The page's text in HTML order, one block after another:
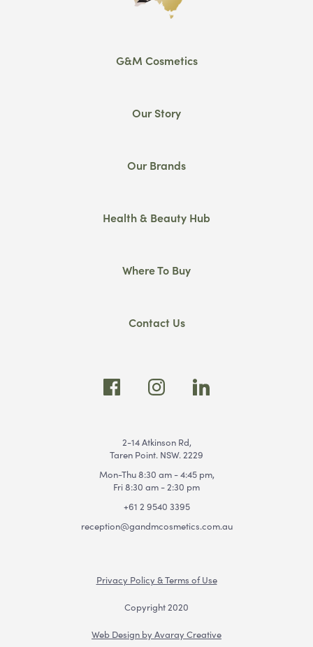
G&M Cosmetics
Our Story
Our Brands
Health & Beauty Hub
Where To Buy
Contact Us
2-14 Atkinson Rd,
Taren Point. NSW. 2229
Mon-Thu 8:30 am - 4:45 pm,
Fri 8:30 am - 2:30 pm
+61 2 9540 3395
reception@gandmcosmetics.com.au
Privacy Policy & Terms of Use
Copyright 2020
Web Design by Avaray Creative